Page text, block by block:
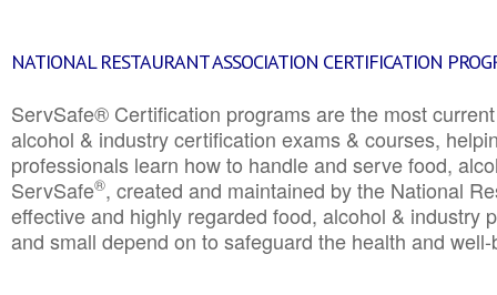
NATIONAL RESTAURANT ASSOCIATION CERTIFICATION
ServSafe® Certification programs are the most
alcohol & industry certification exams & courses,
professionals learn how to handle and serve food,
ServSafe®, created and maintained by the National
effective and highly regarded food, alcohol & industry
and small depend on to safeguard the health and